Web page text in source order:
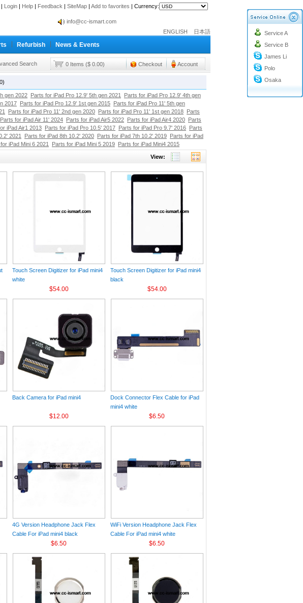
| Login | Help | Feedback | SiteMap | Add to favorites | Currency:
info@cc-ismart.com
info@cc-ismart.com
Cc-ismart Trading Co.,Ltd.
ENGLISH 日本語
Refurbish News & Events
Search 0 Items ($ 0.00) Checkout Account
Service A
Service B
James Li
Polo
Osaka
gen 2022 Parts for iPad Pro 12.9' 5th gen 2021
Parts for iPad Pro 12.9' 4th gen
2017 Parts for iPad Pro 12.9' 1st gen 2015 Parts for iPad Pro 11' 5th gen
Parts for iPad Pro 11' 2nd gen 2020 Parts for iPad Pro 11' 1st gen 2018 Parts
Parts for iPad Air 11' 2024 Parts for iPad Air5 2022 Parts for iPad Air4 2020 Parts
iPad Air1 2013 Parts for iPad Pro 10.5' 2017 Parts for iPad Pro 9.7' 2016 Parts
2021 Parts for iPad 8th 10.2' 2020 Parts for iPad 7th 10.2' 2019 Parts for iPad
iPad Mini 6 2021 Parts for iPad Mini 5 2019 Parts for iPad Mini4 2015
View:
Touch Screen Digitizer for iPad mini4
white
$54.00
Touch Screen Digitizer for iPad mini4
black
$54.00
Back Camera for iPad mini4
$12.00
Dock Connector Flex Cable for iPad
mini4 white
$6.50
4G Version Headphone Jack Flex
Cable For iPad mini4 black
$6.50
WiFi Version Headphone Jack Flex
Cable For iPad mini4 white
$6.50